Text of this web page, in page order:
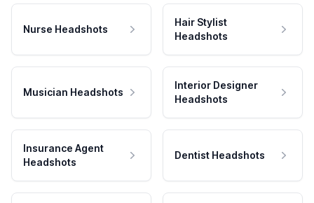
Nurse Headshots
Hair Stylist
Headshots
Musician Headshots
Interior Designer
Headshots
Insurance Agent
Headshots
Dentist Headshots